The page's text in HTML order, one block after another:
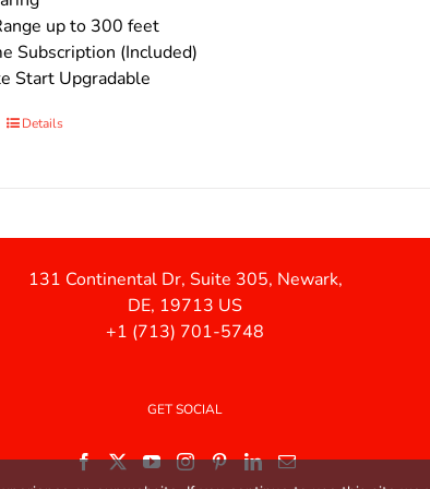
up to 300 feet
Subscription (Included)
Start Upgradable
Details
131 Continental Dr, Suite 305, Newark,
DE, 19713 US
+1 (713) 701-5748
GET SOCIAL